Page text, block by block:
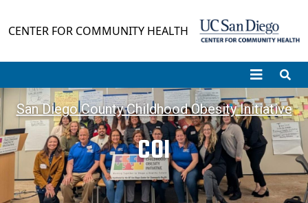
CENTER FOR COMMUNITY HEALTH
San Diego County Childhood Obesity Initiative
COI